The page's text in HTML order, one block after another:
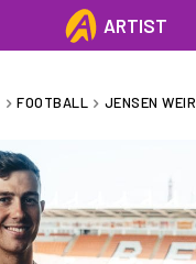
ARTIST
FOOTBALL JENSEN WEIR